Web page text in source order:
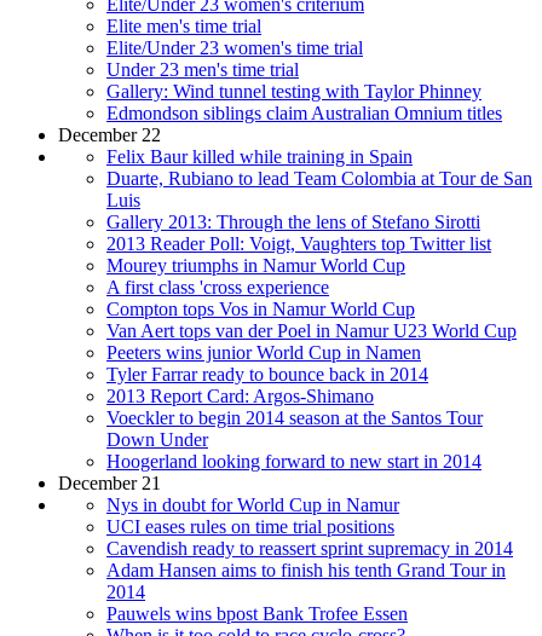
Elite men's time trial
Elite/Under 23 women's time trial
Under 23 men's time trial
Gallery: Wind tunnel testing with Taylor Phinney
Edmondson siblings claim Australian Omnium titles
December 22
Felix Baur killed while training in Spain
Duarte, Rubiano to lead Team Colombia at Tour de San
Luis
Gallery 2013: Through the lens of Stefano Sirotti
2013 Reader Poll: Voigt, Vaughters top Twitter list
Mourey triumphs in Namur World Cup
A first class 'cross experience
Compton tops Vos in Namur World Cup
Van Aert tops van der Poel in Namur U23 World Cup
Peeters wins junior World Cup in Namen
Tyler Farrar ready to bounce back in 2014
2013 Report Card: Argos-Shimano
Voeckler to begin 2014 season at the Santos Tour
Down Under
Hoogerland looking forward to new start in 2014
December 21
Nys in doubt for World Cup in Namur
UCI eases rules on time trial positions
Cavendish ready to reassert sprint supremacy in 2014
Adam Hansen aims to finish his tenth Grand Tour in
2014
Pauwels wins bpost Bank Trofee Essen